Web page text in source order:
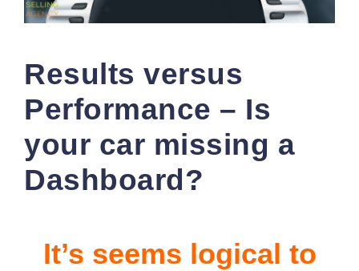
Results versus
Performance – Is
your car missing a
Dashboard?
It’s seems logical to